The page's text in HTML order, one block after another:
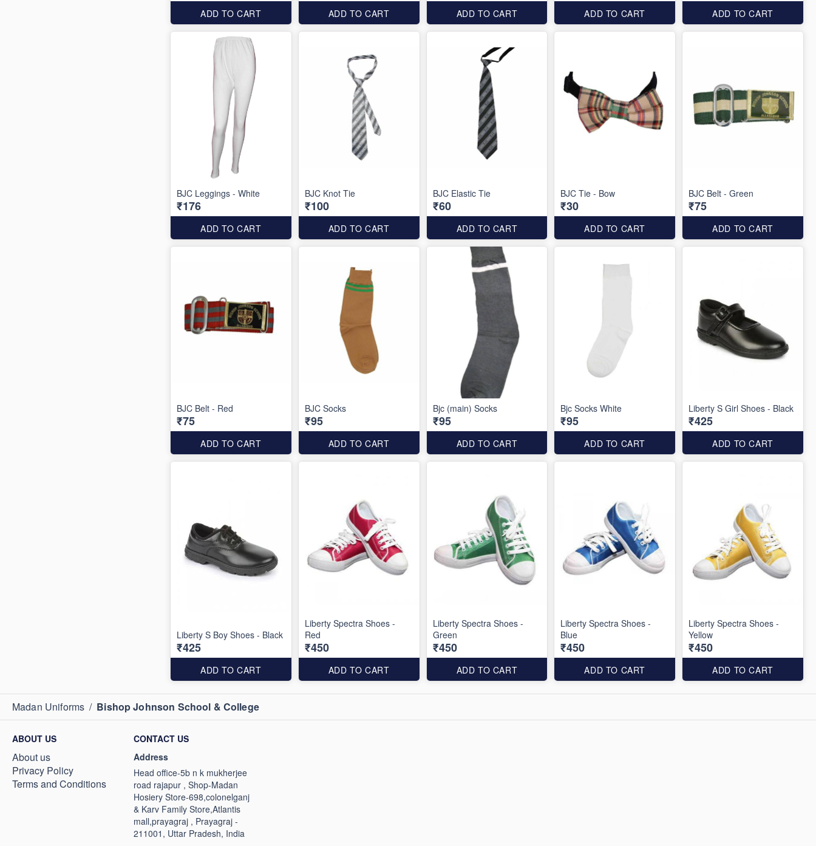
ADD TO CART ADD TO CART ADD TO CART ADD TO CART ADD TO CART
BJC Leggings - White
₹176
ADD TO CART
BJC Knot Tie
₹100
ADD TO CART
BJC Elastic Tie
₹60
ADD TO CART
BJC Tie - Bow
₹30
ADD TO CART
BJC Belt - Green
₹75
ADD TO CART
BJC Belt - Red
₹75
ADD TO CART
BJC Socks
₹95
ADD TO CART
Bjc (main) Socks
₹95
ADD TO CART
Bjc Socks White
₹95
ADD TO CART
Liberty S Girl Shoes - Black
₹425
ADD TO CART
Liberty S Boy Shoes - Black
₹425
ADD TO CART
Liberty Spectra Shoes -
Red
₹450
ADD TO CART
Liberty Spectra Shoes -
Green
₹450
ADD TO CART
Liberty Spectra Shoes -
Blue
₹450
ADD TO CART
Liberty Spectra Shoes -
Yellow
₹450
ADD TO CART
Madan Uniforms / Bishop Johnson School & College
ABOUT US
About us
Privacy Policy
Terms and Conditions
CONTACT US
Address
Head office-5b n k mukherjee
road rajapur , Shop-Madan
Hosiery Store-698,colonelganj
& Karv Family Store,Atlantis
mall,prayagraj , Prayagraj -
211001, Uttar Pradesh, India